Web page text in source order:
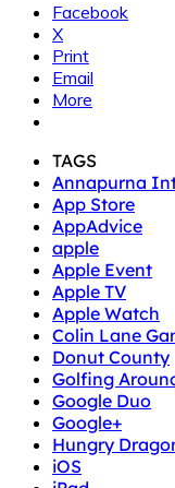
Facebook
X
Print
Email
More
TAGS
Annapurna
App Store
AppAdvice
apple
Apple Event
Apple TV
Apple Watch
Colin Lane
Donut County
Golfing
Google Duo
Google+
Hungry
iOS